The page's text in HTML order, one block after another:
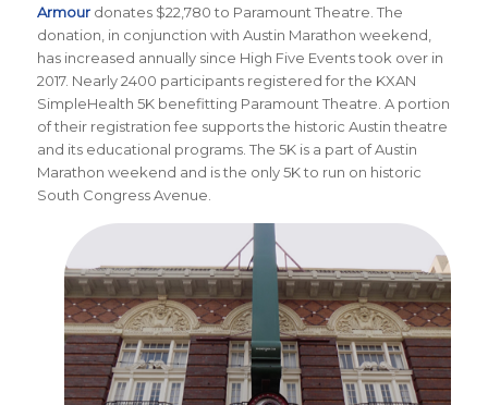
Armourdonates $22,780 to Paramount Theatre. The
donation, in conjunction with Austin Marathon weekend,
has increased annually since High Five Events took over in
2017. Nearly 2400 participants registered for the KXAN
SimpleHealth 5K benefitting Paramount Theatre. A portion
of their registration fee supports the historic Austin theatre
and its educational programs. The 5K is a part of Austin
Marathon weekend and is the only 5K to run on historic
South Congress Avenue.